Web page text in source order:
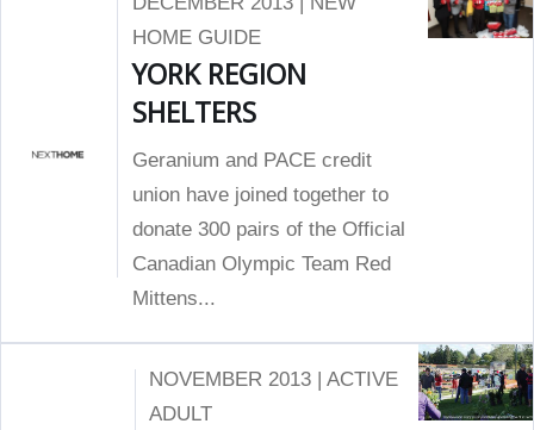
HOME GUIDE
YORK REGION
SHELTERS
Geranium and PACE credit
union have joined together to
donate 300 pairs of the Official
Canadian Olympic Team Red
Mittens...
NOVEMBER 2013 | ACTIVE
ADULT